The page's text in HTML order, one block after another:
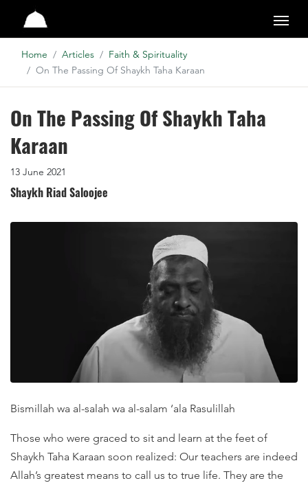
Studio
Home Articles
Faith & Spirituality
On The Passing Of Shaykh Taha Karaan
On The Passing Of Shaykh Taha
Karaan
13 June 2021
Shaykh Riad Saloojee
Bismillah wa al-salah wa al-salam ‘ala Rasulillah
Those who were graced to sit and learn at the feet of
Shaykh Taha Karaan soon realized: Our teachers are indeed
Allah’s greatest means to call us to true life. They are the